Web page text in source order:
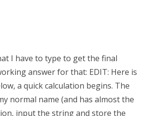
I have to type to get the final
answer for that: EDIT: Here is
a quick calculation begins. The
normal name (and has almost the
input the string and store the